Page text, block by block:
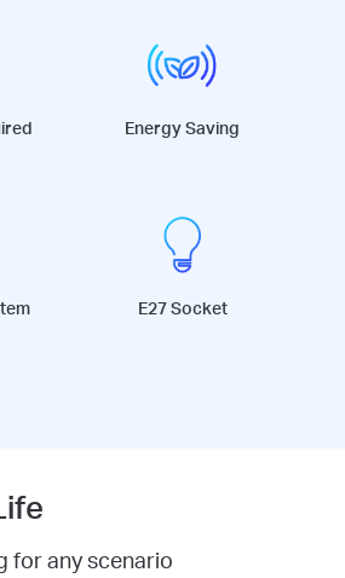
Energy Saving
E27 Socket
for any scenario